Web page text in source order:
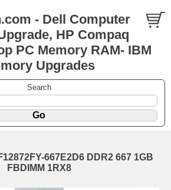
- Dell Computer
HP Compaq
PC Memory RAM- IBM
Upgrades
Search
667E2D6 DDR2 667 1GB
FBDIMM 1RX8